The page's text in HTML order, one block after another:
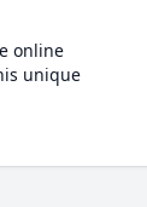
online
unique